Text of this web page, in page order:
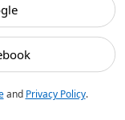
and Privacy Policy.